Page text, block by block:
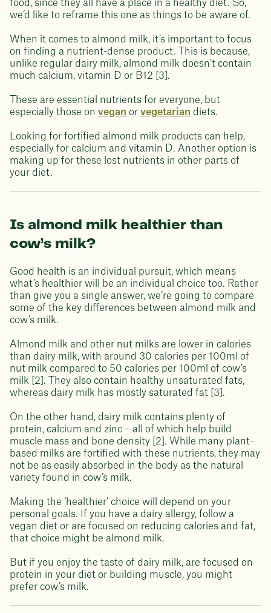
food, since they all have a place in a healthy diet. So,
we’d like to reframe this one as things to be aware of.
When it comes to almond milk, it’s important to focus
on finding a nutrient-dense product. This is because,
unlike regular dairy milk, almond milk doesn’t contain
much calcium, vitamin D or B12 [3].
These are essential nutrients for everyone, but
especially those on vegan or vegetarian diets.
Looking for fortified almond milk products can help,
especially for calcium and vitamin D. Another option is
making up for these lost nutrients in other parts of
your diet.
Is almond milk healthier than
cow’s milk?
Good health is an individual pursuit, which means
what’s healthier will be an individual choice too. Rather
than give you a single answer, we’re going to compare
some of the key differences between almond milk and
cow’s milk.
Almond milk and other nut milks are lower in calories
than dairy milk, with around 30 calories per 100ml of
nut milk compared to 50 calories per 100ml of cow’s
milk [2]. They also contain healthy unsaturated fats,
whereas dairy milk has mostly saturated fat [3].
On the other hand, dairy milk contains plenty of
protein, calcium and zinc – all of which help build
muscle mass and bone density [2]. While many plant-
based milks are fortified with these nutrients, they may
not be as easily absorbed in the body as the natural
variety found in cow’s milk.
Making the ‘healthier’ choice will depend on your
personal goals. If you have a dairy allergy, follow a
vegan diet or are focused on reducing calories and fat,
that choice might be almond milk.
But if you enjoy the taste of dairy milk, are focused on
protein in your diet or building muscle, you might
prefer cow’s milk.